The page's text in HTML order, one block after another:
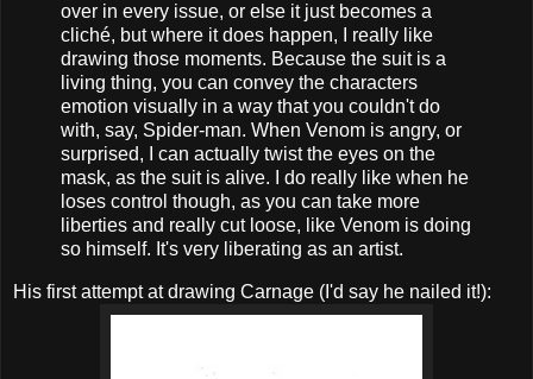
over in every issue, or else it just becomes a
cliché, but where it does happen, I really like
drawing those moments. Because the suit is a
living thing, you can convey the characters
emotion visually in a way that you couldn't do
with, say, Spider-man. When Venom is angry, or
surprised, I can actually twist the eyes on the
mask, as the suit is alive. I do really like when he
loses control though, as you can take more
liberties and really cut loose, like Venom is doing
so himself. It's very liberating as an artist.
His first attempt at drawing Carnage (I'd say he nailed it!):